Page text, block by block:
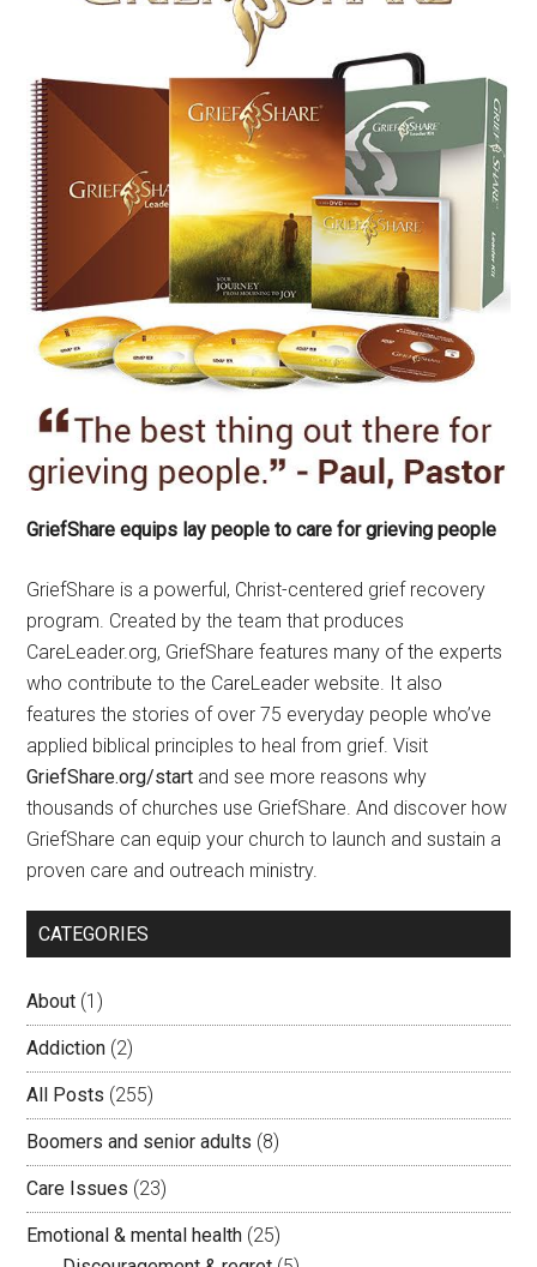
GriefShare equips lay people to care for grieving people
GriefShare is a powerful, Christ-centered grief recovery
program. Created by the team that produces
CareLeader.org, GriefShare features many of the experts
who contribute to the CareLeader website. It also
features the stories of over 75 everyday people who’ve
applied biblical principles to heal from grief. Visit
GriefShare.org/start and see more reasons why
thousands of churches use GriefShare. And discover how
GriefShare can equip your church to launch and sustain a
proven care and outreach ministry.
CATEGORIES
About (1)
Addiction (2)
All Posts (255)
Boomers and senior adults (8)
Care Issues (23)
Emotional & mental health (25)